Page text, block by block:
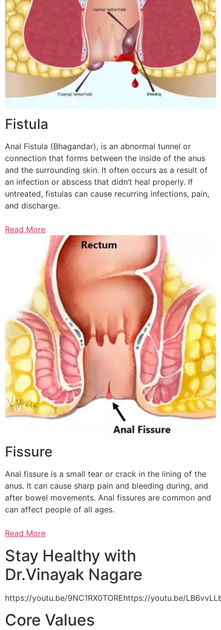
Fistula
Anal Fistula (Bhagandar), is an abnormal tunnel or
connection that forms between the inside of the anus
and the surrounding skin. It often occurs as a result of
an infection or abscess that didn’t heal properly. If
untreated, fistulas can cause recurring infections, pain,
and discharge.
Read More
Fissure
Anal fissure is a small tear or crack in the lining of the
anus. It can cause sharp pain and bleeding during, and
after bowel movements. Anal fissures are common and
can affect people of all ages.
Read More
Stay Healthy with
Dr.Vinayak Nagare
https://youtu.be/9NC1RX0TOREhttps://youtu.be/
Core Values